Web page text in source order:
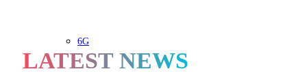
6G
LATEST NEWS